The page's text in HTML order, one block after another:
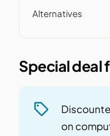
Special deal
on
Alternatives